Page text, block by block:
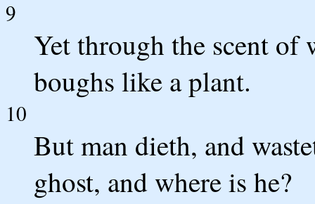
9
Yet through the scent
boughs like a plant.
10
But man dieth, and
ghost, and where is he?